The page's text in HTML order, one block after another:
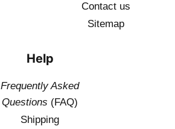
Contact us
Sitemap
Help
Frequently Asked
Questions (FAQ)
Shipping